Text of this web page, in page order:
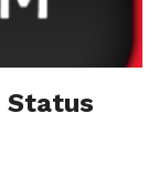
Status